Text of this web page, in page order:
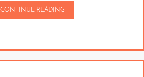
CONTINUE READING